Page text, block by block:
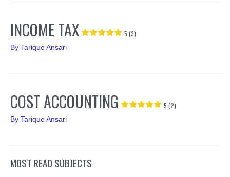
INCOME TAX 5 (3)
By Tarique Ansari
COST ACCOUNTING 5 (2)
By Tarique Ansari
MOST READ SUBJECTS